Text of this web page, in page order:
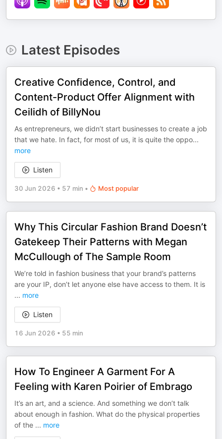
Latest Episodes
Creative Confidence, Control, and
Content-Product Offer Alignment with
Ceilidh of BillyNou
As entrepreneurs, we didn’t start businesses to create a job
that we hate. In fact, for most of us, it is quite the oppo...
more
Listen
30 Jun 2026 • 57 min • Most popular
Why This Circular Fashion Brand Doesn’t
Gatekeep Their Patterns with Megan
McCullough of The Sample Room
We’re told in fashion business that your brand’s patterns
are your IP, don’t let anyone else have access to them. It is
... more
Listen
16 Jun 2026 • 55 min
How To Engineer A Garment For A
Feeling with Karen Poirier of Embrago
It’s an art, and a science. And something we don’t talk
about enough in fashion. What do the physical properties
of the ... more